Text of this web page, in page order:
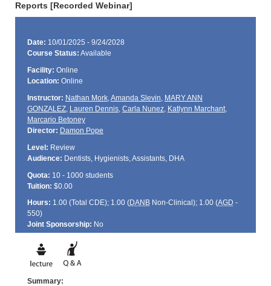
Reports [Recorded Webinar]
Date: 10/01/2025 - 9/24/2028
Course Status: Available
Facility: Online
Location: Online
Instructor: Nathan Mork,Amanda Slevin, MARY ANN
GONZALEZ, Lauren Dennis, Carla Nunez, Katlynn Marchant,
Marcario Betoney
Director: Damon Pope
Level: Review
Audience: Dentists, Hygienists, Assistants, DHA
Quota: 10 - 1000 students
Tuition: $0.00
Hours: 1.00 (Total CDE); 1.00 (DANBNon-Clinical); 1.00 (AGD -
550)
Joint Sponsorship: No
Summary: